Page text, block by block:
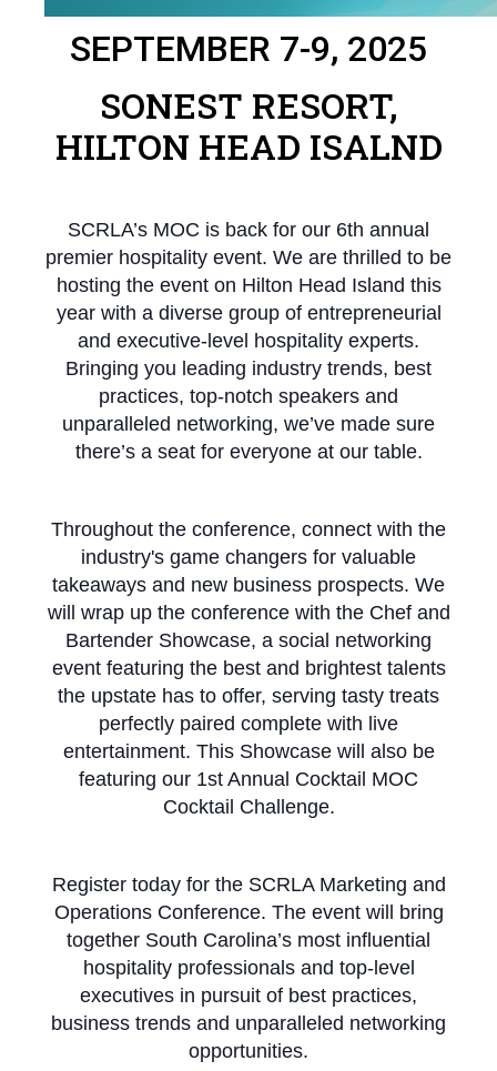
SEPTEMBER 7-9, 2025
SONEST RESORT,
HILTON HEAD ISALND
SCRLA’s MOC is back for our 6th annual
premier hospitality event. We are thrilled to be
hosting the event on Hilton Head Island this
year with a diverse group of entrepreneurial
and executive-level hospitality experts.
Bringing you leading industry trends, best
practices, top-notch speakers and
unparalleled networking, we’ve made sure
there’s a seat for everyone at our table.
Throughout the conference, connect with the
industry's game changers for valuable
takeaways and new business prospects. We
will wrap up the conference with the Chef and
Bartender Showcase, a social networking
event featuring the best and brightest talents
the upstate has to offer, serving tasty treats
perfectly paired complete with live
entertainment. This Showcase will also be
featuring our 1st Annual Cocktail MOC
Cocktail Challenge.
Register today for the SCRLA Marketing and
Operations Conference. The event will bring
together South Carolina’s most influential
hospitality professionals and top-level
executives in pursuit of best practices,
business trends and unparalleled networking
opportunities.